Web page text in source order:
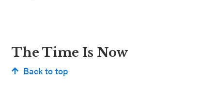
The Time Is Now
Back to top